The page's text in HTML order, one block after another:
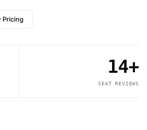
Pricing
14+
SEAT REVIEWS